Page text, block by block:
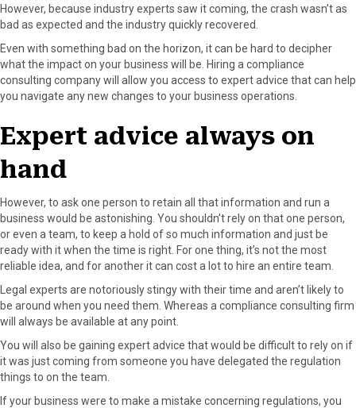
However, because industry experts saw it coming, the crash wasn’t as
bad as expected and the industry quickly recovered.
Even with something bad on the horizon, it can be hard to decipher
what the impact on your business will be. Hiring a compliance
consulting company will allow you access to expert advice that can help
you navigate any new changes to your business operations.
Expert advice always on
hand
However, to ask one person to retain all that information and run a
business would be astonishing. You shouldn’t rely on that one person,
or even a team, to keep a hold of so much information and just be
ready with it when the time is right. For one thing, it’s not the most
reliable idea, and for another it can cost a lot to hire an entire team.
Legal experts are notoriously stingy with their time and aren’t likely to
be around when you need them. Whereas a compliance consulting firm
will always be available at any point.
You will also be gaining expert advice that would be difficult to rely on if
it was just coming from someone you have delegated the regulation
things to on the team.
If your business were to make a mistake concerning regulations, you